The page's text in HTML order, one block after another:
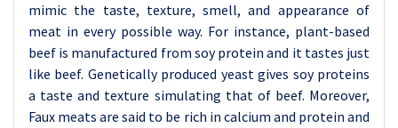
mimic the taste, texture, smell, and appearance of
meat in every possible way. For instance, plant-based
beef is manufactured from soy protein and it tastes just
like beef. Genetically produced yeast gives soy proteins
a taste and texture simulating that of beef. Moreover,
Faux meats are said to be rich in calcium and protein and